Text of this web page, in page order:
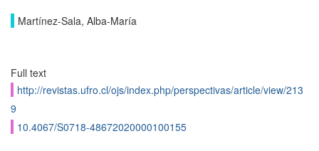
Martínez-Sala, Alba-María
Full text
http://revistas.ufro.cl/ojs/index.php/perspectivas/article/view/213
9
10.4067/S0718-48672020000100155